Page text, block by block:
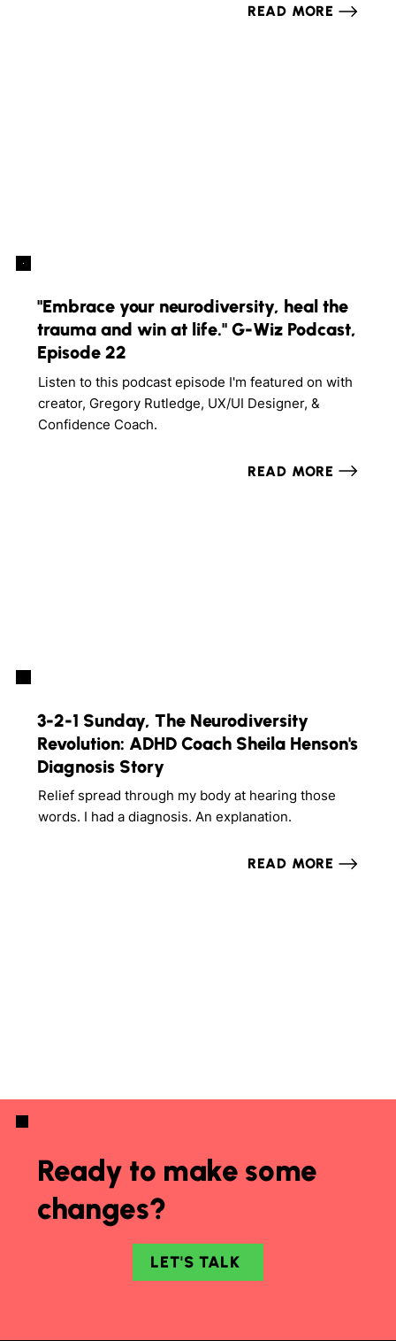
READ MORE
"Embrace your neurodiversity, heal the
trauma and win at life." G-Wiz Podcast,
Episode 22
Listen to this podcast episode I'm featured on with
creator, Gregory Rutledge, UX/UI Designer, &
Confidence Coach.
READ MORE
3-2-1 Sunday, The Neurodiversity
Revolution: ADHD Coach Sheila Henson's
Diagnosis Story
Relief spread through my body at hearing those
words. I had a diagnosis. An explanation.
READ MORE
Ready to make some
changes?
LET'S TALK